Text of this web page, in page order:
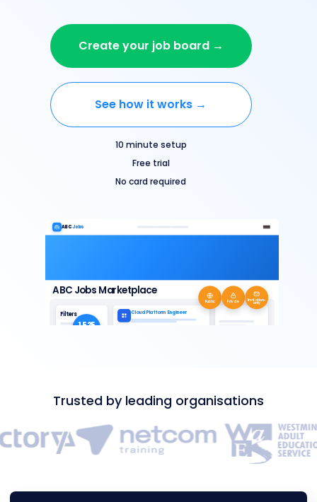
Create your job board →
See how it works →
10 minute setup
Free trial
No card required
Trusted by leading organisations